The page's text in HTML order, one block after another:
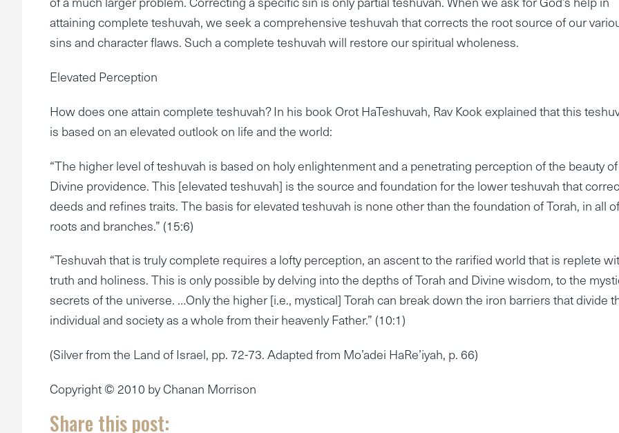
attaining complete teshuvah, we seek a comprehensive teshuvah that corrects the root source of our
sins and character flaws. Such a complete teshuvah will restore our spiritual wholeness.
Elevated Perception
How does one attain complete teshuvah? In his book Orot HaTeshuvah, Rav Kook explained that this
is based on an elevated outlook on life and the world:
“The higher level of teshuvah is based on holy enlightenment and a penetrating perception of the beauty of
Divine providence. This [elevated teshuvah] is the source and foundation for the lower teshuvah that
deeds and refines traits. The basis for elevated teshuvah is none other than the foundation of Torah, in all
roots and branches.” (15:6)
“Teshuvah that is truly complete requires a lofty perception, an ascent to the rarified world that is replete
truth and holiness. This is only possible by delving into the depths of Torah and Divine wisdom, to the
secrets of the universe. …Only the higher [i.e., mystical] Torah can break down the iron barriers that divide
individual and society as a whole from their heavenly Father.” (10:1)
(Silver from the Land of Israel, pp. 72-73. Adapted from Mo’adei HaRe’iyah, p. 66)
Copyright © 2010 by Chanan Morrison
Share this post: